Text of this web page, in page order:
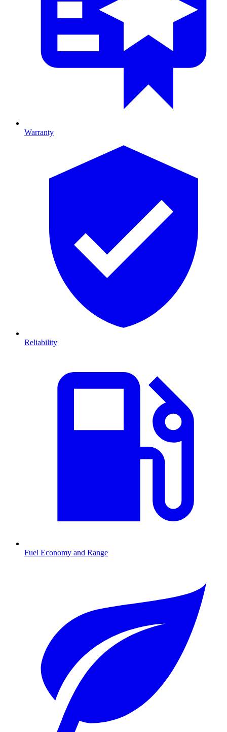
Warranty
Reliability
Fuel Economy and Range